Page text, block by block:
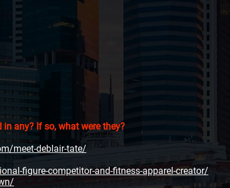
any? If so, what were they?
meet-deblair-tate/
figure-competitor-and-fitness-apparel-creator/